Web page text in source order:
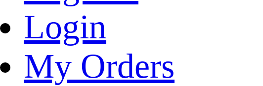
Login
My Orders